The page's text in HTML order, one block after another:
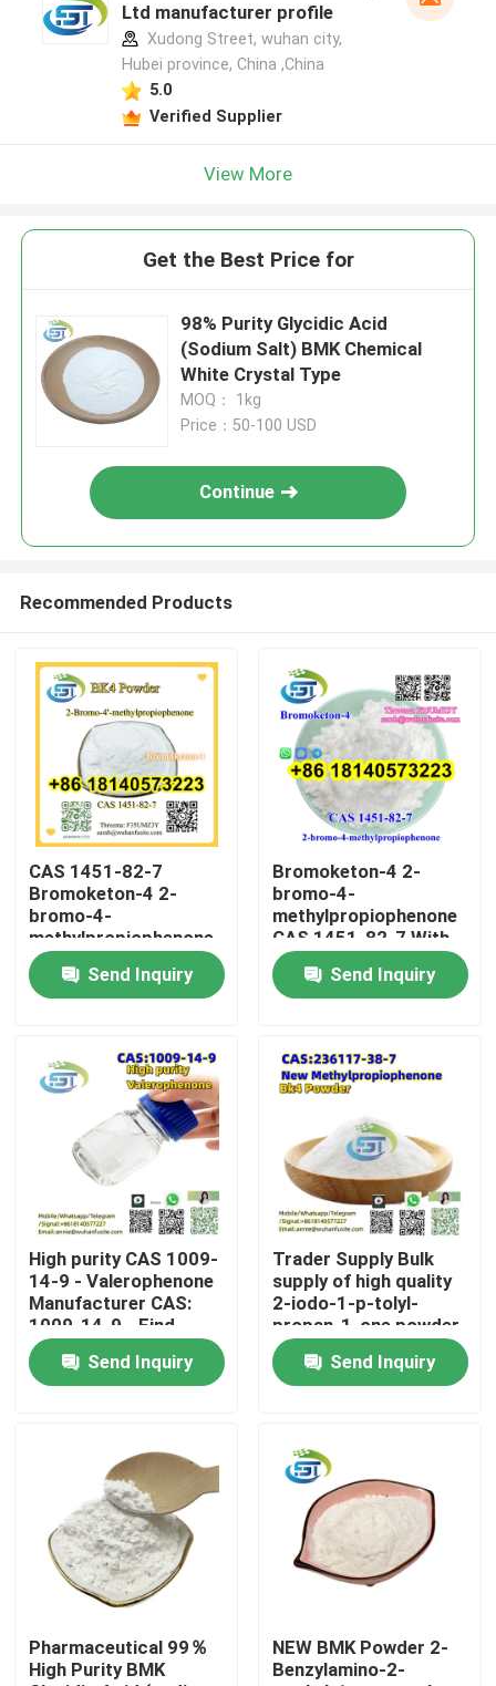
Products
About Us
Factory Tour
Quality Control
Request A Quote
BMK Chemical
PMK Chemical
BDO Chemical
Ltd manufacturer profile
Xudong Street, wuhan city,
Hubei province, China ,China
5.0
Verified Supplier
View More
Get the Best Price for
98% Purity Glycidic Acid
(Sodium Salt) BMK Chemical
White Crystal Type
MOQ： 1kg
Price：50-100 USD
Continue
Recommended Products
CAS 1451-82-7
Bromoketon-4 2-
bromo-4-
methylpropiophenone
With High Purity
Send Inquiry
Bromoketon-4 2-
bromo-4-
methylpropiophenone
CAS 1451-82-7 With
High Purity
Send Inquiry
High purity CAS 1009-
14-9 - Valerophenone
Manufacturer CAS:
1009-14-9 - Find
Competitive Prices
Send Inquiry
Trader Supply Bulk
supply of high quality
2-iodo-1-p-tolyl-
propan-1-one powder
cas 236117-38-7
lower priceSend Inquiry
Pharmaceutical 99％
High Purity BMK
NEW BMK Powder 2-
Benzylamino-2-